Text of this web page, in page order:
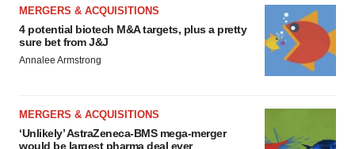
MERGERS & ACQUISITIONS
4 potential biotech M&A targets, plus a pretty
sure bet from J&J
Annalee Armstrong
MERGERS & ACQUISITIONS
‘Unlikely’ AstraZeneca-BMS mega-merger
would be largest pharma deal ever